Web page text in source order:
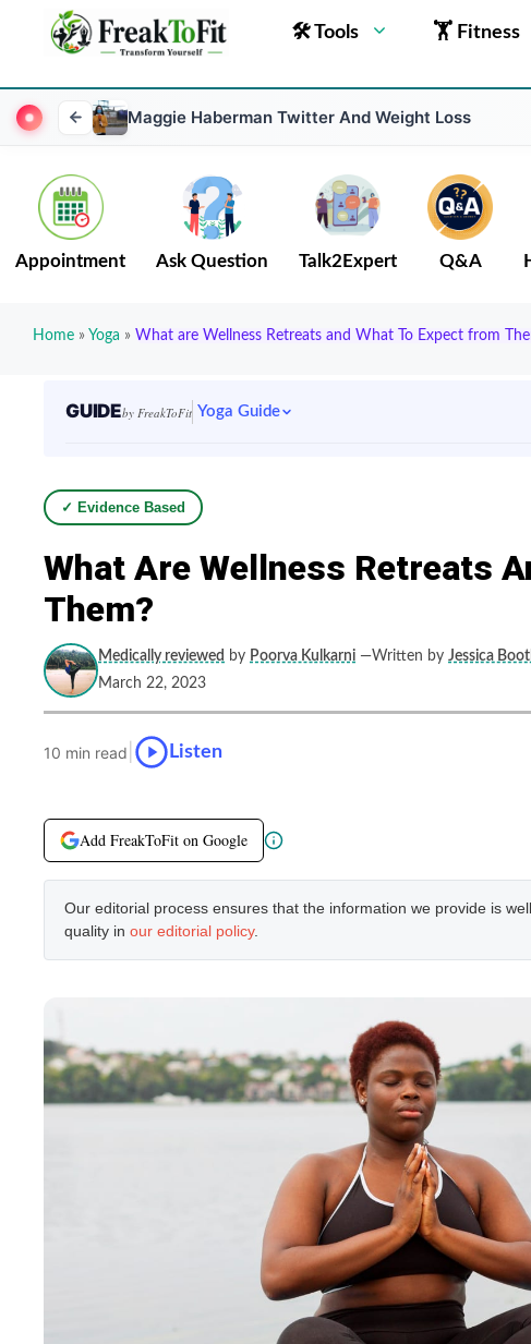
🛠 Tools 🏋 Fitness
Maggie Haberman Twitter And Weight Loss
Appointment Ask Question Talk2Expert Q&A
Home » Yoga » What are Wellness Retreats and What To Expect from
GUIDEby FreakToFit Yoga Guide
✓ Evidence Based
What Are Wellness Retreats
Them?
Medically reviewed by Poorva Kulkarni —Written by Jessica
March 22, 2023
10 min read Listen
Add FreakToFit on Google
Our editorial process ensures that the information we provide is
quality in our editorial policy.